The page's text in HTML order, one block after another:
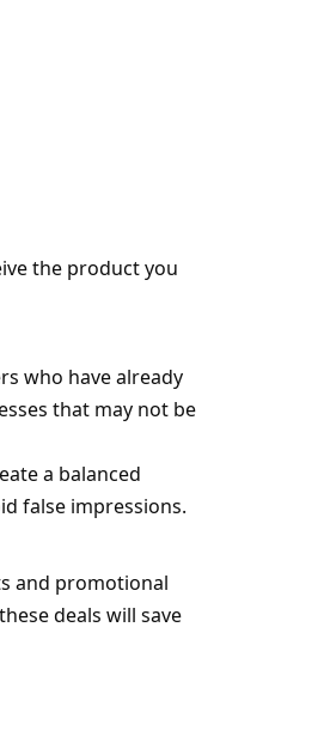
the product you
who have already
that may not be
a balanced
false impressions.
and promotional
deals will save